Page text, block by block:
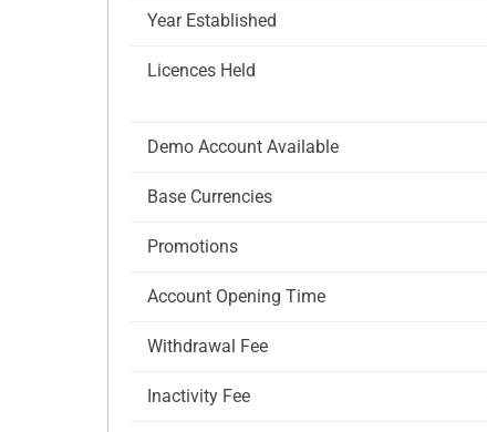
Year Established
Licences Held
Demo Account Available
Base Currencies
Promotions
Account Opening Time
Withdrawal Fee
Inactivity Fee